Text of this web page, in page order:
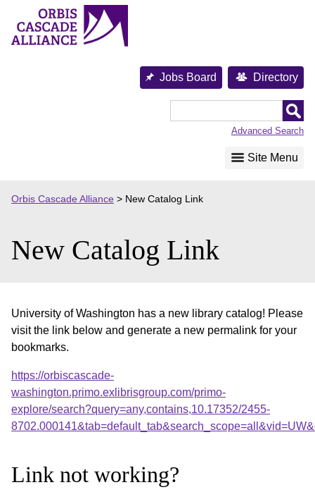
content
Jobs Board Directory
Advanced Search
Site Menu
Orbis Cascade Alliance > New Catalog Link
New Catalog Link
University of Washington has a new library catalog! Please
visit the link below and generate a new permalink for your
bookmarks.
https://orbiscascade-
washington.primo.exlibrisgroup.com/primo-
explore/search?query=any,contains,10.17352/2455-
Link not working?